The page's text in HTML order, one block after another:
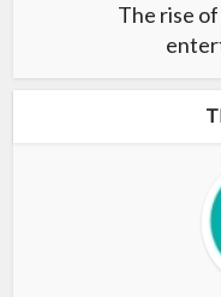
The rise